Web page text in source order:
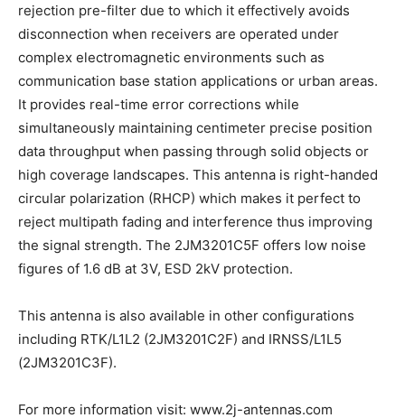
rejection pre-filter due to which it effectively avoids
disconnection when receivers are operated under
complex electromagnetic environments such as
communication base station applications or urban areas.
It provides real-time error corrections while
simultaneously maintaining centimeter precise position
data throughput when passing through solid objects or
high coverage landscapes. This antenna is right-handed
circular polarization (RHCP) which makes it perfect to
reject multipath fading and interference thus improving
the signal strength. The 2JM3201C5F offers low noise
figures of 1.6 dB at 3V, ESD 2kV protection.
This antenna is also available in other configurations
including RTK/L1L2 (2JM3201C2F) and IRNSS/L1L5
(2JM3201C3F).
For more information visit: www.2j-antennas.com